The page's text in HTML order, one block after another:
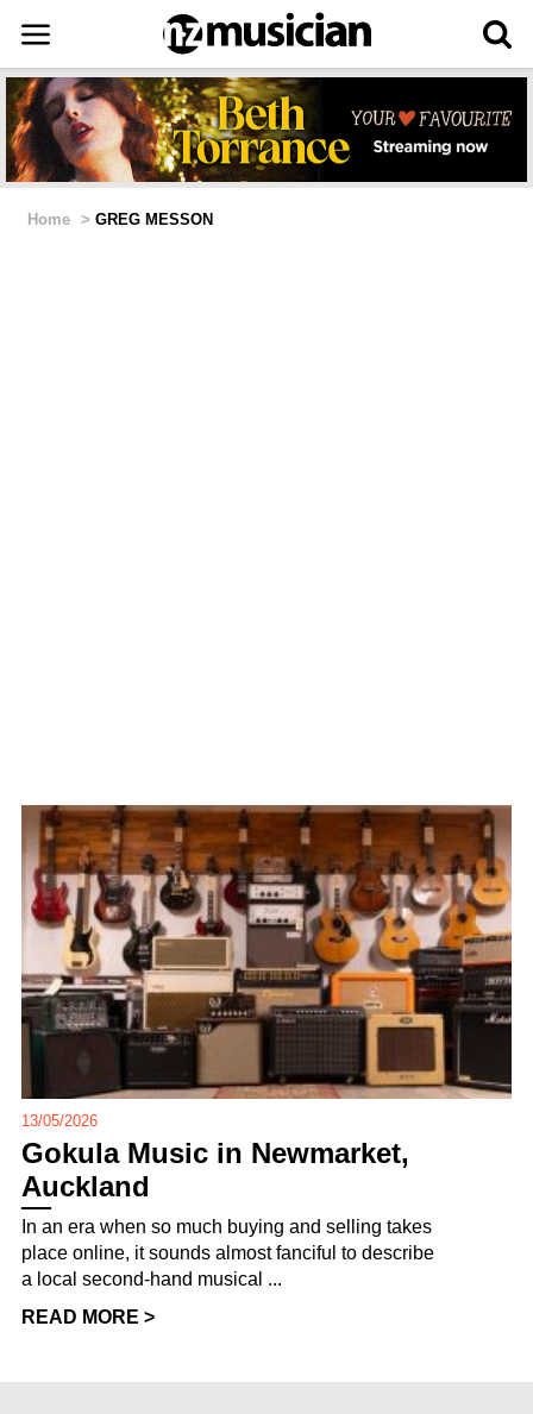
Home > GREG MESSON
13/05/2026
Gokula Music in Newmarket,
Auckland
In an era when so much buying and selling takes
place online, it sounds almost fanciful to describe
a local second-hand musical ...
READ MORE >